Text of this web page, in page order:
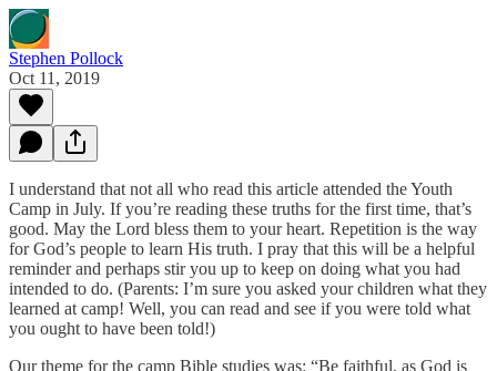
Stephen Pollock
Oct 11, 2019
I understand that not all who read this article attended the Youth
Camp in July. If you’re reading these truths for the first time, that’s
good. May the Lord bless them to your heart. Repetition is the way
for God’s people to learn His truth. I pray that this will be a helpful
reminder and perhaps stir you up to keep on doing what you had
intended to do. (Parents: I’m sure you asked your children what they
learned at camp! Well, you can read and see if you were told what
you ought to have been told!)
Our theme for the camp Bible studies was: “Be faithful, as God is